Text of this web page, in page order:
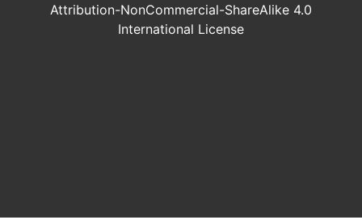
Attribution-NonCommercial-ShareAlike 4.0
International License